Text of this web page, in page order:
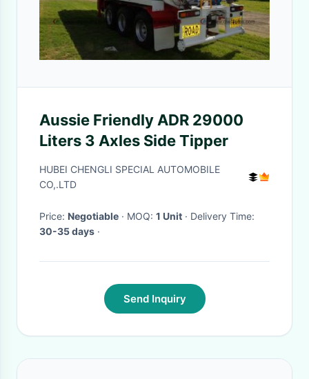
Aussie Friendly ADR 29000
Liters 3 Axles Side Tipper
HUBEI CHENGLI SPECIAL AUTOMOBILE
CO,.LTD
Price: Negotiable · MOQ: 1 Unit
· Delivery Time:
30-35 days ·
Send Inquiry